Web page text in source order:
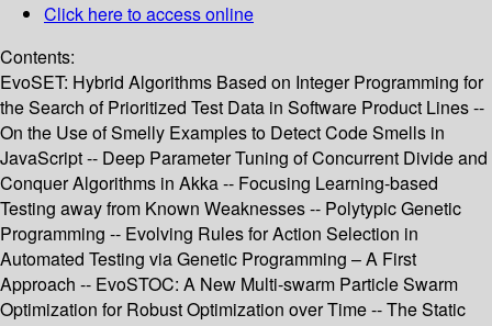
Click here to access online
Contents:
EvoSET: Hybrid Algorithms Based on Integer Programming for
the Search of Prioritized Test Data in Software Product Lines --
On the Use of Smelly Examples to Detect Code Smells in
JavaScript -- Deep Parameter Tuning of Concurrent Divide and
Conquer Algorithms in Akka -- Focusing Learning-based
Testing away from Known Weaknesses -- Polytypic Genetic
Programming -- Evolving Rules for Action Selection in
Automated Testing via Genetic Programming – A First
Approach -- EvoSTOC: A New Multi-swarm Particle Swarm
Optimization for Robust Optimization over Time -- The Static